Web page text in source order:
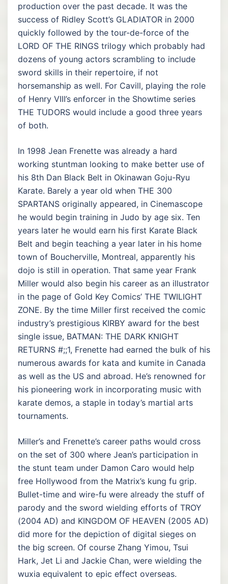
production over the past decade. It was the
success of Ridley Scott’s GLADIATOR in 2000
quickly followed by the tour-de-force of the
LORD OF THE RINGS trilogy which probably had
dozens of young actors scrambling to include
sword skills in their repertoire, if not
horsemanship as well. For Cavill, playing the role
of Henry VIII’s enforcer in the Showtime series
THE TUDORS would include a good three years
of both.
In 1998 Jean Frenette was already a hard
working stuntman looking to make better use of
his 8th Dan Black Belt in Okinawan Goju-Ryu
Karate. Barely a year old when THE 300
SPARTANS originally appeared, in Cinemascope
he would begin training in Judo by age six. Ten
years later he would earn his first Karate Black
Belt and begin teaching a year later in his home
town of Boucherville, Montreal, apparently his
dojo is still in operation. That same year Frank
Miller would also begin his career as an illustrator
in the page of Gold Key Comics’ THE TWILIGHT
ZONE. By the time Miller first received the comic
industry’s prestigious KIRBY award for the best
single issue, BATMAN: THE DARK KNIGHT
RETURNS #;;1, Frenette had earned the bulk of his
numerous awards for kata and kumite in Canada
as well as the US and abroad. He’s renowned for
his pioneering work in incorporating music with
karate demos, a staple in today’s martial arts
tournaments.
Miller’s and Frenette’s career paths would cross
on the set of 300 where Jean’s participation in
the stunt team under Damon Caro would help
free Hollywood from the Matrix’s kung fu grip.
Bullet-time and wire-fu were already the stuff of
parody and the sword wielding efforts of TROY
(2004 AD) and KINGDOM OF HEAVEN (2005 AD)
did more for the depiction of digital sieges on
the big screen. Of course Zhang Yimou, Tsui
Hark, Jet Li and Jackie Chan, were wielding the
wuxia equivalent to epic effect overseas.